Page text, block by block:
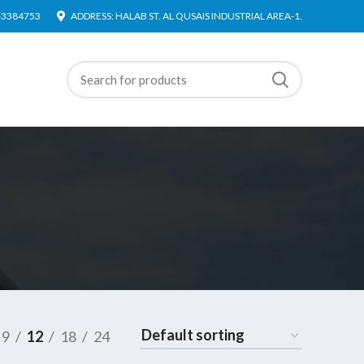
3384753 ADDRESS: HALAB ST. AL QUSAIS INDUSTRIAL AREA-1.
9 12 18 24